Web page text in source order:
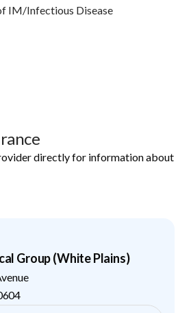
IM/Infectious Disease
directly for information about
Group (White Plains)